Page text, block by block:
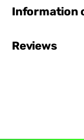
Information
Reviews